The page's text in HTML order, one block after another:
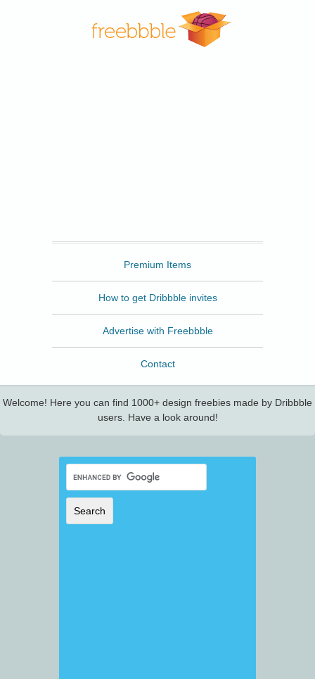
Premium Items
How to get Dribbble invites
Advertise with Freebbble
Contact
Welcome! Here you can find 1000+ design freebies made by Dribbble
users. Have a look around!